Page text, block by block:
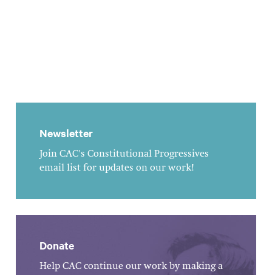
Newsletter
Join CAC's Constitutional Progressives
email list for updates on our work!
Donate
Help CAC continue our work by making a